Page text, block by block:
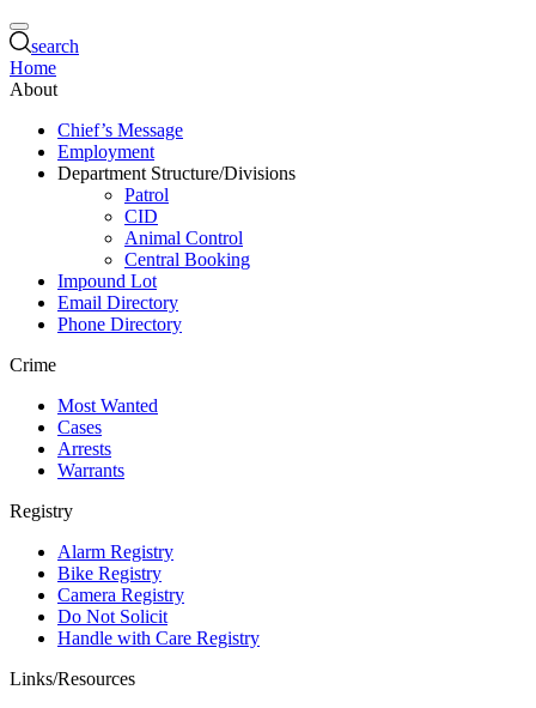
search
Home
About
Chief’s Message
Employment
Department Structure/Divisions
Patrol
CID
Animal Control
Central Booking
Impound Lot
Email Directory
Phone Directory
Crime
Most Wanted
Cases
Arrests
Warrants
Registry
Alarm Registry
Bike Registry
Camera Registry
Do Not Solicit
Handle with Care Registry
Links/Resources